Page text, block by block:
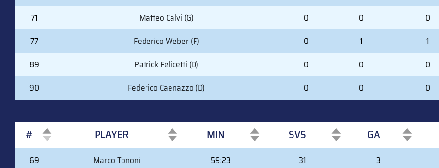
71
Matteo Calvi (G) 0 0
0
77
Federico Weber (F) 0 1
1
89
Patrick Felicetti (D) 0 0
0
90
Federico Caenazzo (D) 0 0 0
# PLAYER MIN SVS
GA
#
PLAYER MIN SVS GA
69 Marco Tononi 59:23 31
3